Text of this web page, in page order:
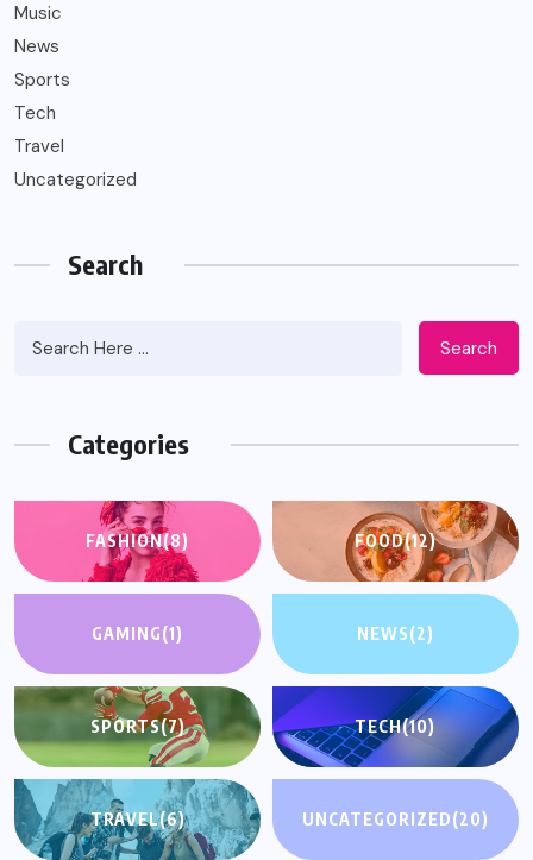
Music
News
Sports
Tech
Travel
Uncategorized
Search
Search
Categories
FASHION(8) FOOD(12)
GAMING(1) NEWS(2)
SPORTS(7) TECH(10)
TRAVEL(6) UNCATEGORIZED(20)